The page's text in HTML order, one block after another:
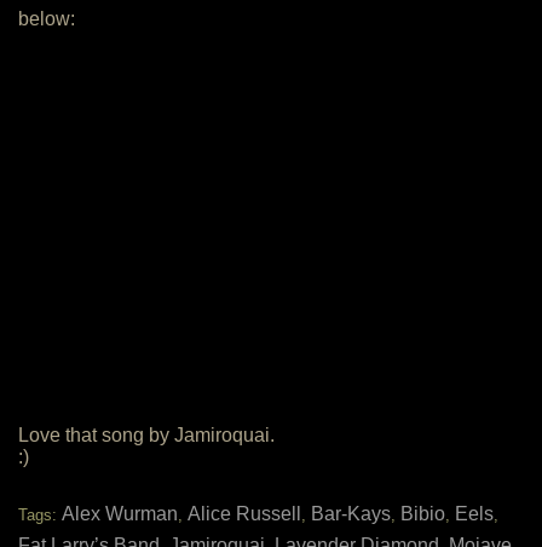
below:
Love that song by Jamiroquai.
:)
Tags: Alex Wurman, Alice Russell , Bar-Kays, Bibio, Eels,